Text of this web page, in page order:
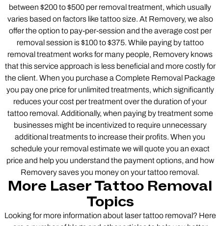
between $200 to $500 per removal treatment, which usually
varies based on factors like tattoo size. At Removery, we also
offer the option to pay-per-session and the average cost per
removal session is $100 to $375. While paying by tattoo
removal treatment works for many people, Removery knows
that this service approach is less beneficial and more costly for
the client. When you purchase a Complete Removal Package
you pay one price for unlimited treatments, which significantly
reduces your cost per treatment over the duration of your
tattoo removal. Additionally, when paying by treatment some
businesses might be incentivized to require unnecessary
additional treatments to increase their profits. When you
schedule your removal estimate we will quote you an exact
price and help you understand the payment options, and how
Removery saves you money on your tattoo removal.
More Laser Tattoo Removal
Topics
Looking for more information about laser tattoo removal? Here